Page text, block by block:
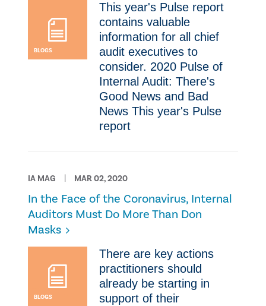
BLOGS
This year's Pulse report
contains valuable
information for all chief
audit executives to
consider. 2020 Pulse of
Internal Audit: There's
Good News and Bad
News This year's Pulse
report
IA MAG MAR 02, 2020
​In the Face of the Coronavirus, Internal
Auditors Must Do More Than Don
Masks
BLOGS
​There are key actions
practitioners should
already be starting in
support of their